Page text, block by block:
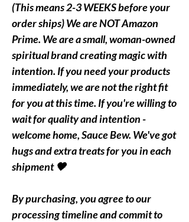
(This means 2-3 WEEKS before your
order ships) We are NOT Amazon
Prime. We are a small, woman-owned
spiritual brand creating magic with
intention. If you need your products
immediately, we are not the right fit
for you at this time. If you're willing to
wait for quality and intention -
welcome home, Sauce Bew. We've got
hugs and extra treats for you in each
shipment 🖤
By purchasing, you agree to our
processing timeline and commit to